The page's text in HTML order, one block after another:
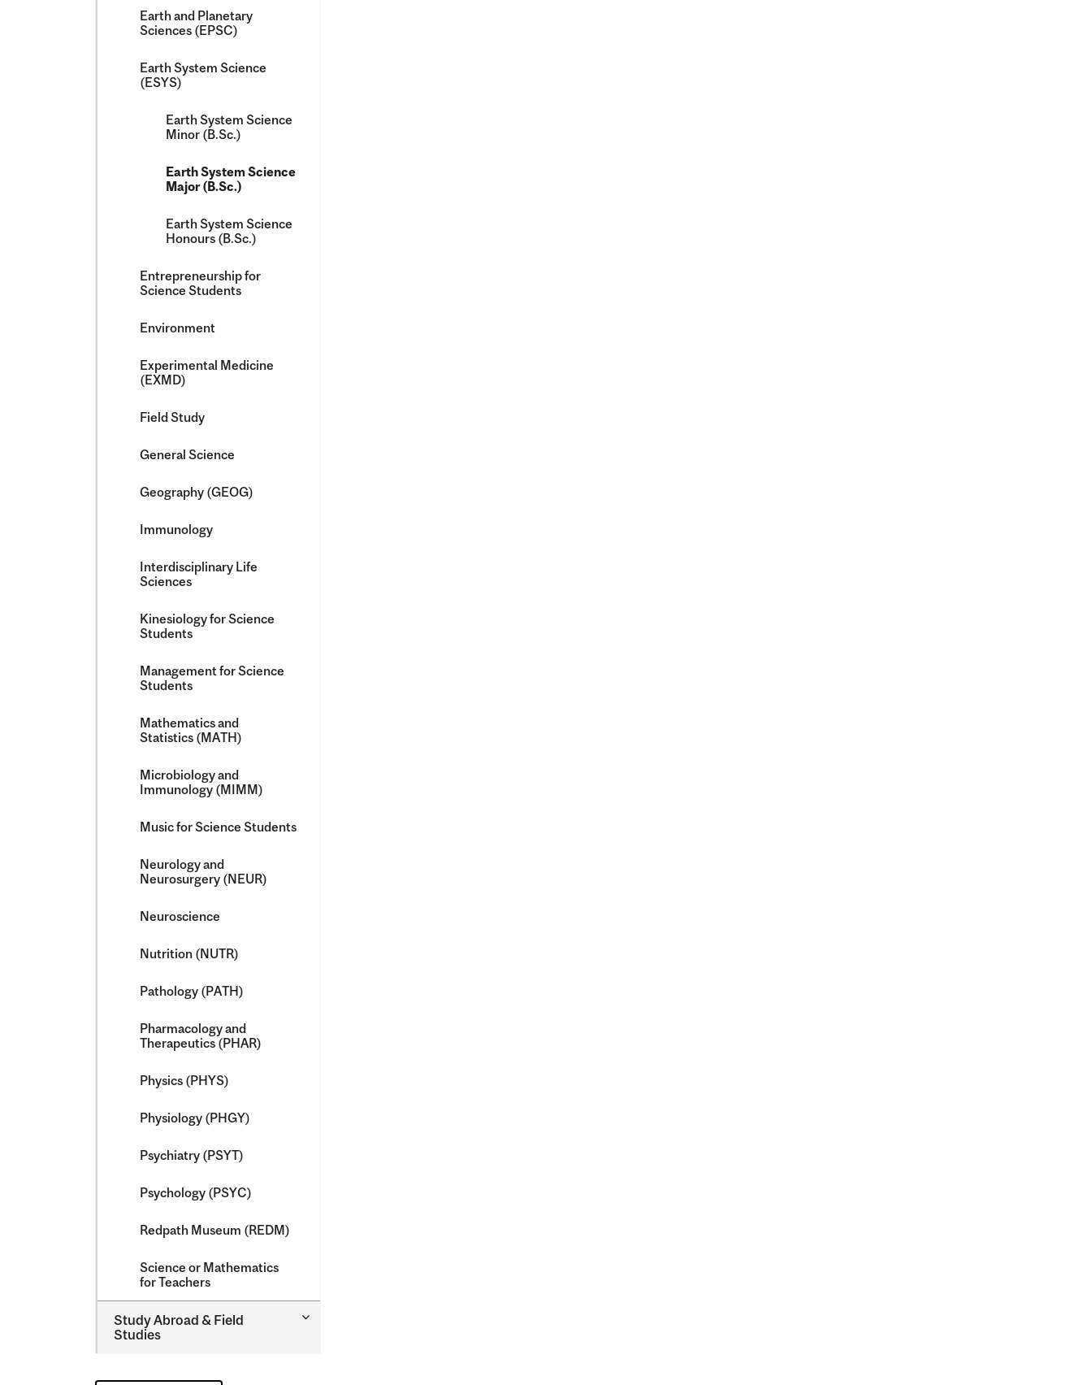
Earth and Planetary
Sciences (EPSC)
Earth System Science
(ESYS)
Earth System Science
Minor (B.Sc.)
Earth System Science
Major (B.Sc.)
Earth System Science
Honours (B.Sc.)
Entrepreneurship for
Science Students
Environment
Experimental Medicine
(EXMD)
Field Study
General Science
Geography (GEOG)
Immunology
Interdisciplinary Life
Sciences
Kinesiology for Science
Students
Management for Science
Students
Mathematics and
Statistics (MATH)
Microbiology and
Immunology (MIMM)
Music for Science Students
Neurology and
Neurosurgery (NEUR)
Neuroscience
Nutrition (NUTR)
Pathology (PATH)
Pharmacology and
Therapeutics (PHAR)
Physics (PHYS)
Physiology (PHGY)
Psychiatry (PSYT)
Psychology (PSYC)
Redpath Museum (REDM)
Science or Mathematics
for Teachers
Study Abroad &​ Field
Studies
Toggle